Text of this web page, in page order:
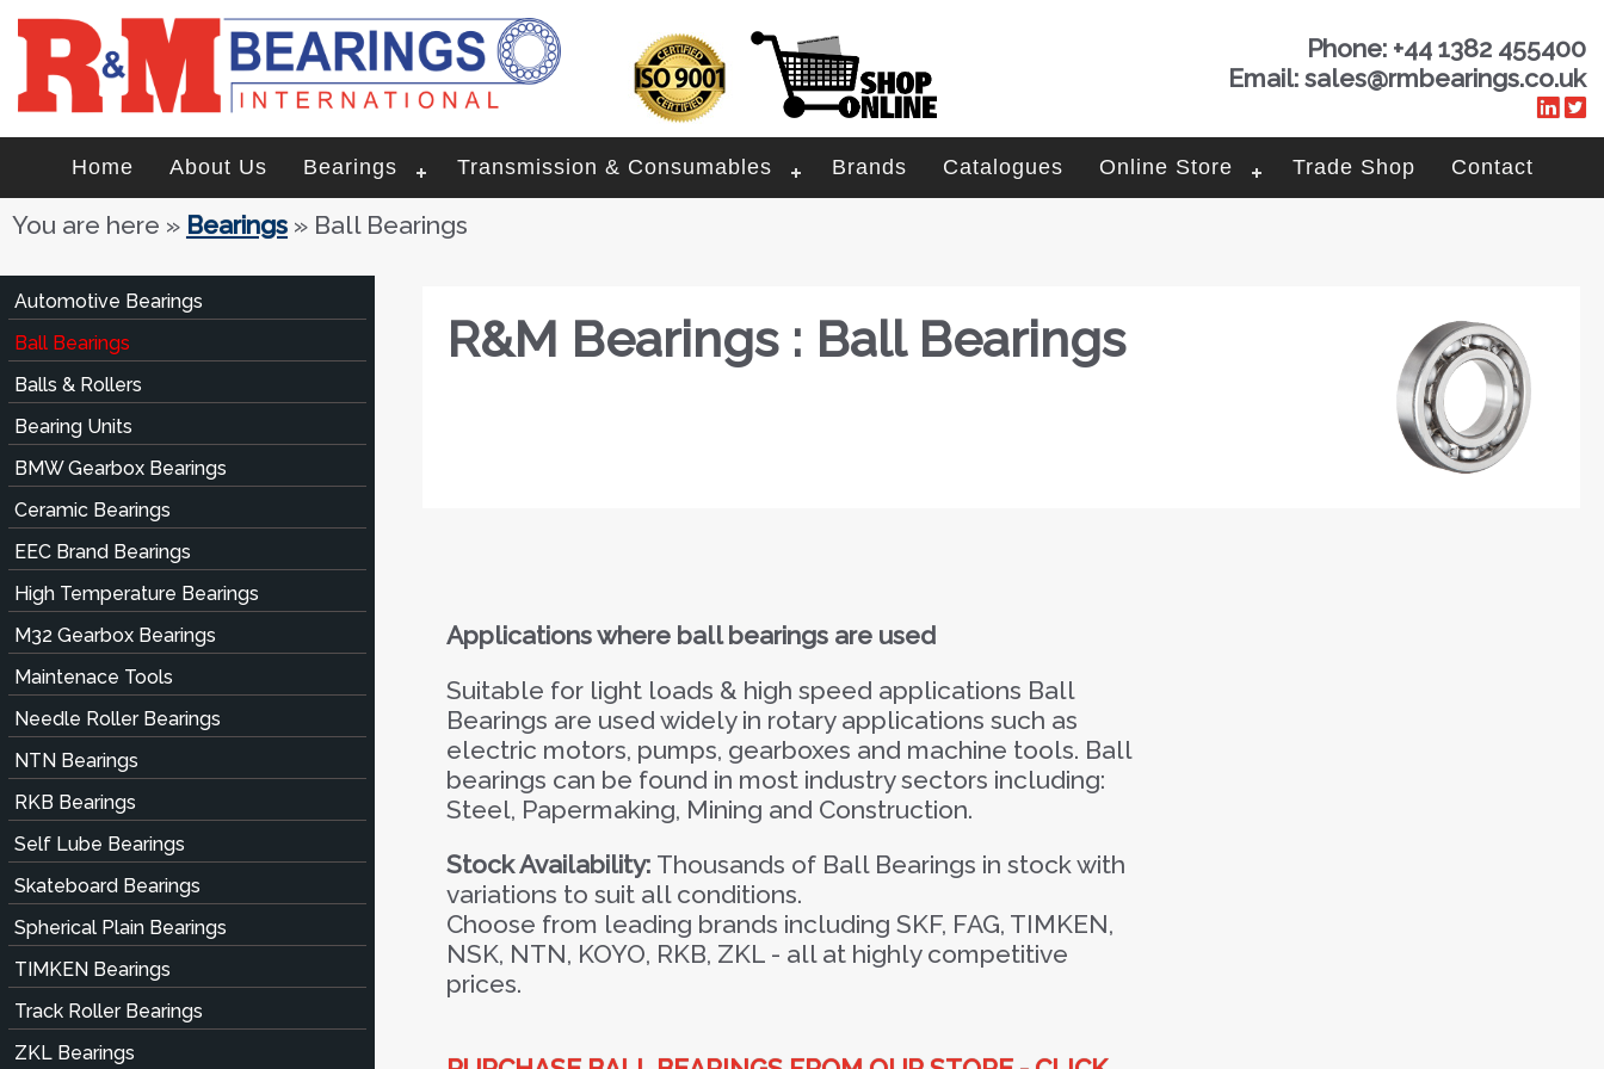
Phone: +44 1382 455400
Email: sales@rmbearings.co.uk
Home About Us Bearings Transmission & Consumables Brands Catalogues Online Store Trade Shop Contact
You are here » Bearings » Ball Bearings
Automotive Bearings
Ball Bearings
Balls & Rollers
Bearing Units
BMW Gearbox Bearings
Ceramic Bearings
EEC Brand Bearings
High Temperature Bearings
M32 Gearbox Bearings
Maintenace Tools
Needle Roller Bearings
NTN Bearings
RKB Bearings
Self Lube Bearings
Skateboard Bearings
Spherical Plain Bearings
TIMKEN Bearings
Track Roller Bearings
ZKL Bearings
R&M Bearings : Ball Bearings
Applications where ball bearings are used
Suitable for light loads & high speed applications Ball
Bearings are used widely in rotary applications such as
electric motors, pumps, gearboxes and machine tools. Ball
bearings can be found in most industry sectors including:
Steel, Papermaking, Mining and Construction.
Stock Availability:Thousands of Ball Bearings in stock with
variations to suit all conditions.
Choose from leading brands including SKF, FAG, TIMKEN,
NSK, NTN, KOYO, RKB, ZKL - all at highly competitive
prices.